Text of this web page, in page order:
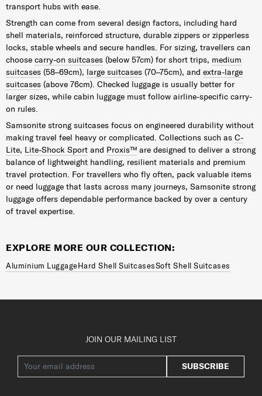
transport hubs with ease.
Strength can come from several design factors, including hard
shell materials, reinforced structure, durable zippers or zipperless
locks, stable wheels and secure handles. For sizing, travellers can
choose carry-on suitcases (below 57cm) for short trips, medium
suitcases (58–69cm), large suitcases (70–75cm), and extra-large
suitcases (above 76cm). Checked luggage is usually better for
larger sizes, while cabin luggage must follow airline-specific carry-
on rules.
Samsonite strong suitcases focus on engineered durability without
making travel feel heavy or complicated. Collections such as C-
Lite, Lite-Shock Sport and Proxis™ are designed to deliver a strong
balance of lightweight handling, resilient materials and premium
travel protection. For travellers who fly often, pack valuable items
or need luggage that lasts across many journeys, Samsonite strong
luggage offers dependable performance backed by over a century
of travel expertise.
EXPLORE MORE OUR COLLECTION:
Aluminium LuggageHard Shell SuitcasesSoft Shell Suitcases
JOIN OUR MAILING LIST
SUBSCRIBE